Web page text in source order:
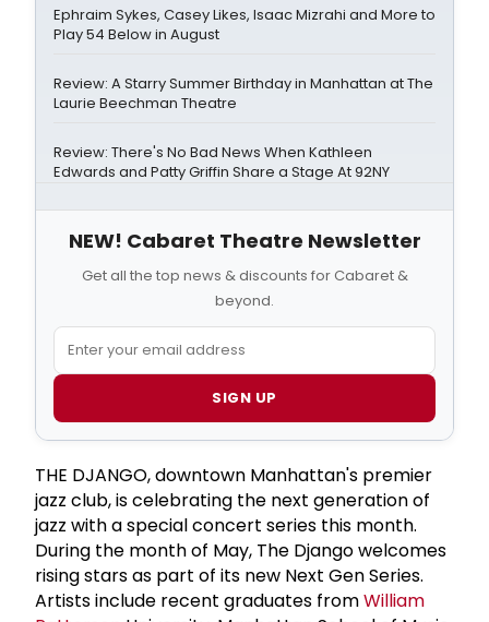
Ephraim Sykes, Casey Likes, Isaac Mizrahi and More to
Play 54 Below in August
Review: A Starry Summer Birthday in Manhattan at The
Laurie Beechman Theatre
Review: There's No Bad News When Kathleen
Edwards and Patty Griffin Share a Stage At 92NY
NEW! Cabaret Theatre Newsletter
Get all the top news & discounts for Cabaret &
beyond.
SIGN UP
THE DJANGO, downtown Manhattan's premier
jazz club, is celebrating the next generation of
jazz with a special concert series this month.
During the month of May, The Django welcomes
rising stars as part of its new Next Gen Series.
Artists include recent graduates fromWilliam